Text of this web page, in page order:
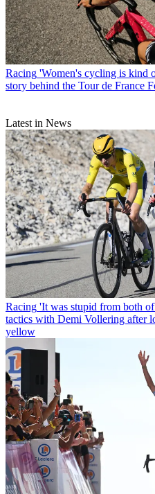
Racing 'Women's cycling is kind
story behind the Tour de France
Latest in News
Racing 'It was stupid from both
tactics with Demi Vollering after
yellow